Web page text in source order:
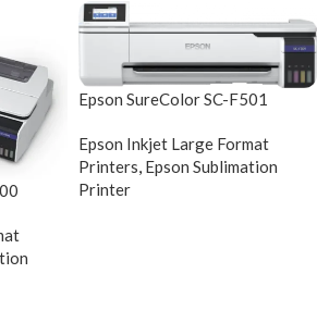
Epson SureColor SC-F501
Epson Inkjet Large Format
Printers, Epson Sublimation
Printer